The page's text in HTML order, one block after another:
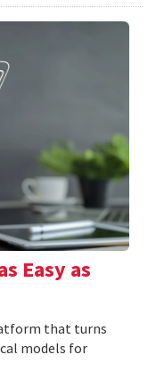
Easy as
that turns
models for